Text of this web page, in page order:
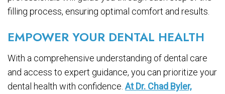
filling process, ensuring optimal comfort and results.
EMPOWER YOUR DENTAL HEALTH
With a comprehensive understanding of dental care
and access to expert guidance, you can prioritize your
dental health with confidence. At Dr. Chad Byler,